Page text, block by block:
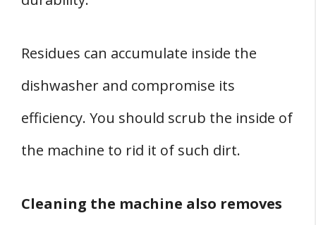
Residues can accumulate inside the
dishwasher and compromise its
efficiency. You should scrub the inside of
the machine to rid it of such dirt.
Cleaning the machine also removes